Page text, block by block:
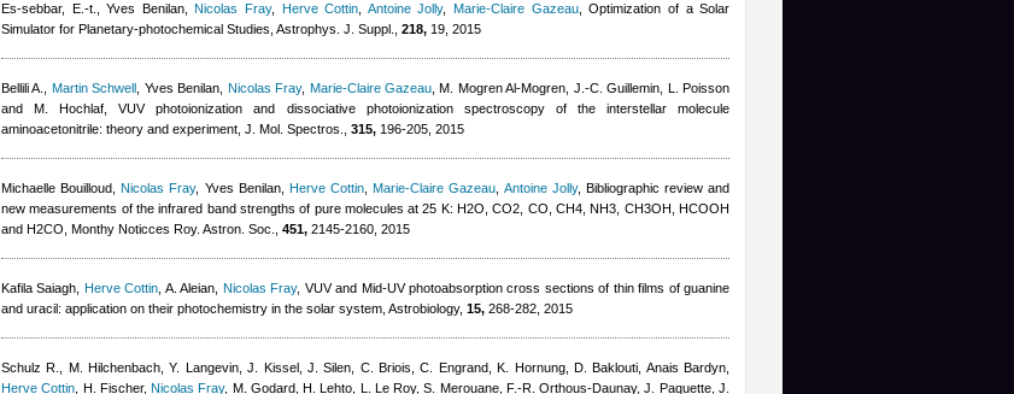
Es-sebbar, E.-t. ,Yves Benilan,Nicolas Fray, Herve Cottin Antoine Jolly,Marie-Claire Gazeau, Optimization of a Solar
Simulator for Planetary-photochemical Studies, Astrophys. J. Suppl., 218, 19, 2015
Bellili A. Martin Schwell Yves Benilan Nicolas Fray, Marie-Claire Gazeau,M. Mogren Al-Mogren, J.-C. Guillemin, L. Poisson
and M. Hochlaf , VUV photoionization and dissociative photoionization spectroscopy of the interstellar molecule
aminoacetonitrile: theory and experiment, J. Mol. Spectros., 315, 196-205, 2015
Michaelle Bouilloud ,Nicolas Fray, Yves Benilan, Herve Cottin ,Marie-Claire Gazeau Antoine Jolly, Bibliographic review and
new measurements of the infrared band strengths of pure molecules at 25 K: H2O, CO2, CO, CH4, NH3, CH3OH, HCOOH
and H2CO, Monthy Noticces Roy. Astron. Soc., 451, 2145-2160, 2015
Kafila Saiagh Herve Cottin A. Aleian Nicolas Fray, VUV and Mid-UV photoabsorption cross sections of thin films of guanine
and uracil: application on their photochemistry in the solar system, Astrobiology, 15, 268-282, 2015
Schulz R., M. Hilchenbach, Y. Langevin, J. Kissel, J. Silen, C. Briois, C. Engrand, K. Hornung, D. Baklouti Anais Bardyn
Herve Cottin H. Fischer,Nicolas Fray, M. Godard, H. Lehto, L. Le Roy, S. Merouane, F.-R. Orthous-Daunay, J. Paquette, J.